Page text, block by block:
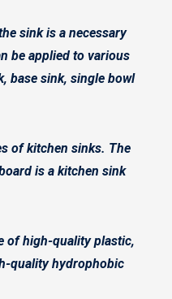
sink is a necessary
be applied to various
base sink, single bowl
of kitchen sinks. The
is a kitchen sink
of high-quality plastic,
quality hydrophobic